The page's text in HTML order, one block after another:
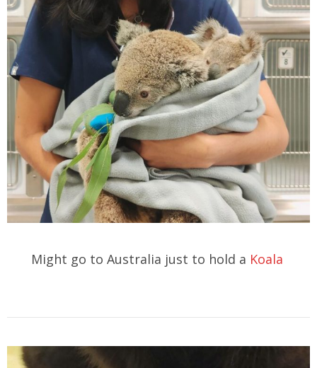
Might go to Australia just to hold a Koala